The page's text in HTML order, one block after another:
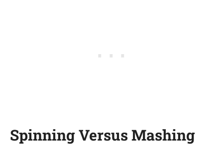
Spinning Versus Mashing